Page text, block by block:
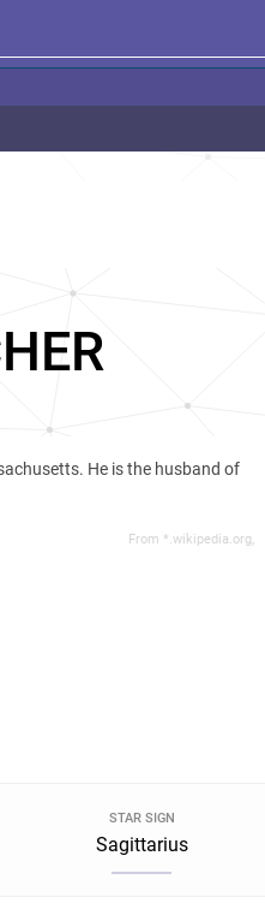
He is the husband of
From *.wikipedia.org,
STAR SIGN
Sagittarius